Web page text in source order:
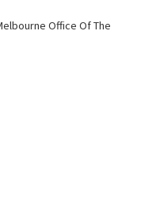
Office Of The